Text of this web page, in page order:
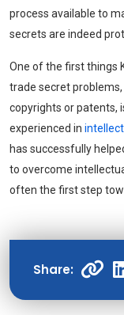
process available to
secrets are indeed
One of the first things
trade secret
copyrights or patents,
experienced in
has successfully
to overcome
often the first step